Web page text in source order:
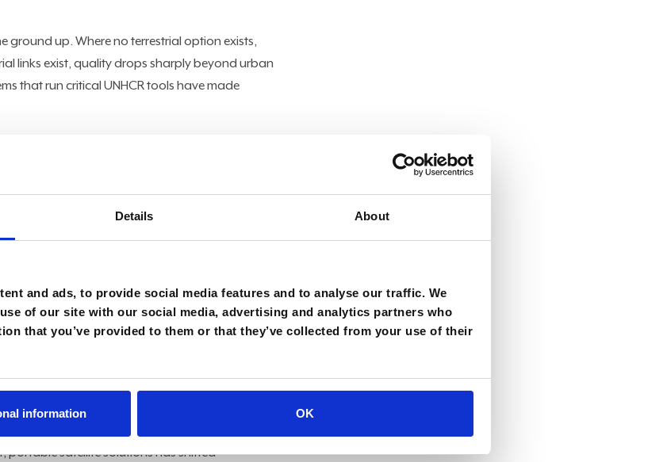
Details About
and ads, to provide social media features and to analyse our traffic. We
of our site with our social media, advertising and analytics partners who
that you’ve provided to them or that they’ve collected from your use of their
information OK
ground up. Where no terrestrial option exists,
links exist, quality drops sharply beyond urban
that run critical UNHCR tools have made
with mobile satellite services and radio
of-life messages," Zeidan said, describing
you are in a refugee camp and there's no
then at least you have a radio that you can
the hospital." The challenge compounds
lack qualified maintenance, power itself
is 50 degrees Celsius," Zeidan said. "The
suffer dramatically and melt."
exists, the signal rarely holds past the capital
tools, field teams test by doing. "We always
said. "You could have a strong
a place like Yaoundé, but outside of Yaoundé it
portable satellite solutions has shifted